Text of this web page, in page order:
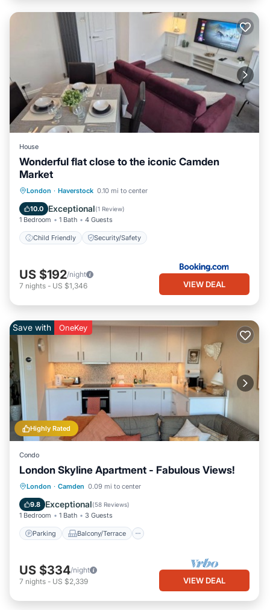
House
Wonderful flat close to the iconic Camden
Market
London · Haverstock 0.10 mi to center
10.0 Exceptional(1 Review)
1 Bedroom 1 Bath 4 Guests
Child Friendly Security/Safety
Child Friendly
US $192/night
7 nights - US $1,346 VIEW DEAL
Highly Rated
Save with OneKey
Condo
London Skyline Apartment - Fabulous Views!
London · Camden 0.09 mi to center
9.8 Exceptional(58 Reviews)
1 Bedroom 1 Bath 3 Guests
Parking Balcony/Terrace
Parking Balcony/Terrace
Air Conditioner
US $334/night
7 nights - US $2,339 VIEW DEAL